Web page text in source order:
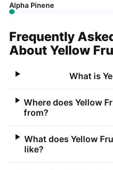
Alpha Pinene
Frequently
About Yellow
What is
Where does Yellow
from?
What does Yellow
like?